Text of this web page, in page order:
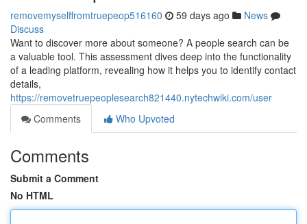
removemyselffromtruepeop516160 59 days ago
News
Discuss
Want to discover more about someone? A people search can be
a valuable tool. This assessment dives deep into the functionality
of a leading platform, revealing how it helps you to identify contact
details,
https://removetruepeoplesearch821440.nytechwiki.com/user
Comments
Who Upvoted
Comments
Submit a Comment
No HTML